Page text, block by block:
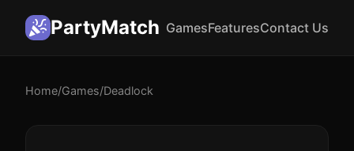
PartyMatch GamesFeaturesContact Us
Home/Games/Deadlock